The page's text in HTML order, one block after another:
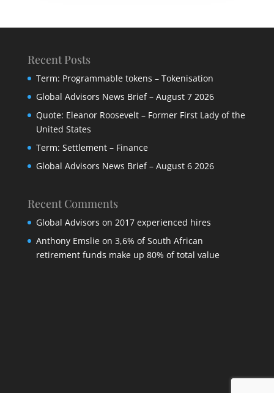
Recent Posts
Term: Programmable tokens – Tokenisation
Global Advisors News Brief – August 7 2026
Quote: Eleanor Roosevelt – Former First Lady of the
United States
Term: Settlement – Finance
Global Advisors News Brief – August 6 2026
Recent Comments
Global Advisors on 2017 experienced hires
Anthony Emslieon 3,6% of South African
retirement funds make up 80% of total value